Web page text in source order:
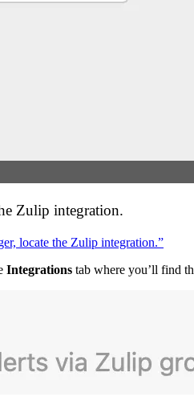
Zulip integration.
locate the Zulip integration.”
Integrations tab where you’ll find